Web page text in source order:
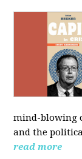
mind-blowing
and the
read more